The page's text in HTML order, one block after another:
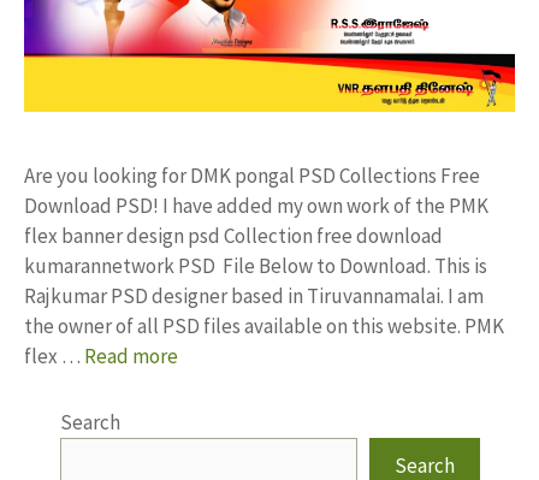
Are you looking for DMK pongal PSD Collections Free
Download PSD! I have added my own work of the PMK
flex banner design psd Collection free download
kumarannetwork PSD File Below to Download. This is
Rajkumar PSD designer based in Tiruvannamalai. I am
the owner of all PSD files available on this website. PMK
flex … Read more
Search
Search